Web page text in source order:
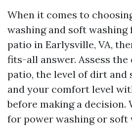
When it comes to
washing and soft
patio in Earlysville, VA,
fits-all answer. Assess
patio, the level of dirt and
and your comfort level
before making a decision.
for power washing or soft